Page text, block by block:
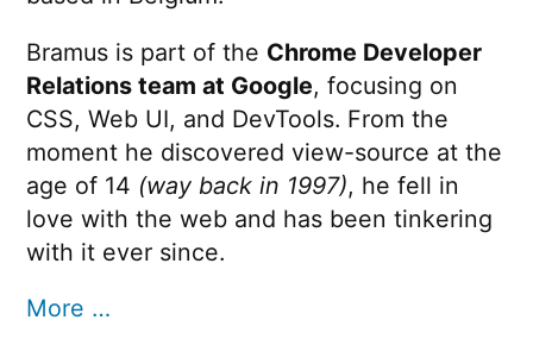
Bramus is part of the Chrome Developer
Relations team at Google, focusing on
CSS, Web UI, and DevTools. From the
moment he discovered view-source at the
age of 14 (way back in 1997), he fell in
love with the web and has been tinkering
with it ever since.
More …